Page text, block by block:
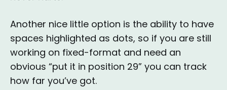
Another nice little option is the ability to have
spaces highlighted as dots, so if you are still
working on fixed-format and need an
obvious “put it in position 29” you can track
how far you’ve got.